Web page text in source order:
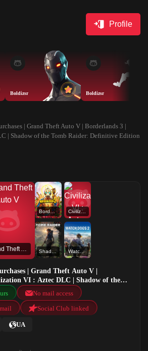
Profile
Boldizsr Boldizsr
| Grand Theft Auto V | Borderlands 3 |
| Shadow of the Tomb Raider: Definitive Edition
Grand Theft Auto V
Borderlands 3 Civilization VI : Aztec DLC
Shadow of the Tomb Raider: Definitive Edition Watch Dogs 2
| Grand Theft Auto V |
VI : Aztec DLC | Shadow of the
EditionNo mail access
Social Club linked
UA